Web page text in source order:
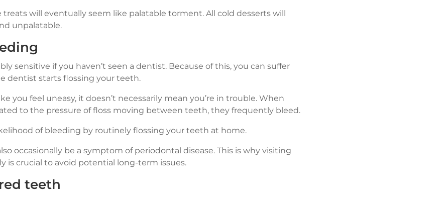
treats will eventually seem like palatable torment. All cold desserts will
unpalatable.
sensitive if you haven’t seen a dentist. Because of this, you can suffer
dentist starts flossing your teeth.
you feel uneasy, it doesn’t necessarily mean you’re in trouble. When
to the pressure of floss moving between teeth, they frequently bleed.
of bleeding by routinely flossing your teeth at home.
occasionally be a symptom of periodontal disease. This is why visiting
is crucial to avoid potential long-term issues.
teeth